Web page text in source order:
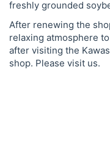
freshly grounded
After renewing the
relaxing atmosphere
after visiting the
shop. Please visit us.